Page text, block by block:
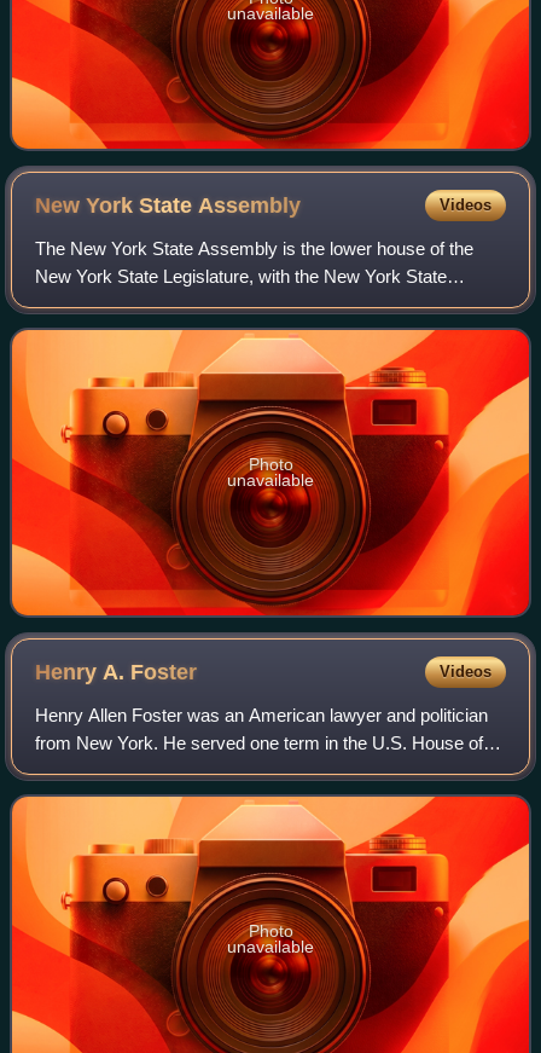
unavailable
New York State Assembly Videos
The New York State Assembly is the lower house of the
New York State Legislature, with the New York State
Senate being the upper house. There are 150 seats in the
Assembly. Assembly members serve two-
Photo
unavailable
Henry A. Foster Videos
Henry Allen Foster was an American lawyer and politician
from New York. He served one term in the U.S. House of
Representatives from 1837 to 1839 and was briefly a United
States senator from 1844 to 1
Photo
unavailable